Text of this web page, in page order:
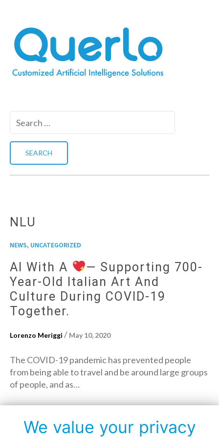
NLU
NEWS, UNCATEGORIZED
AI With A
— Supporting 700-
Year-Old Italian Art And
Culture During COVID-19
Together.
Lorenzo Meriggi / May 10, 2020
The COVID-19 pandemic has prevented people
from being able to travel and be around large groups
of people, and as…
We value your privacy